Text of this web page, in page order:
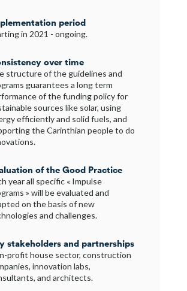
period
in 2021 - ongoing.
over time
structure of the guidelines and
guarantees a long term
of the funding policy for
sources like solar, using
efficiently and solid fuels, and
the Carinthian people to do
of the Good Practice
year all specific « Impulse
» will be evaluated and
on the basis of new
and challenges.
stakeholders and partnerships
profit house sector, construction
innovation labs,
and architects.